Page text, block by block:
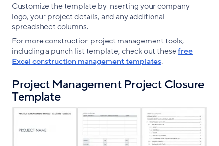
Customize the template by inserting your company
logo, your project details, and any additional
spreadsheet columns.
For more construction project management tools,
including a punch list template, check out thesefree
Excel construction management templates.
Project Management Project Closure
Template